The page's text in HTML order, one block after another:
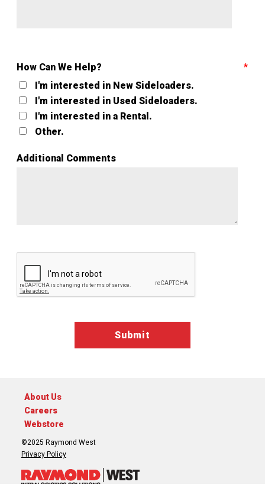
How Can We Help?
I'm interested in New Sideloaders.
I'm interested in Used Sideloaders.
I'm interested in a Rental.
Other.
Additional Comments
About Us
Careers
Webstore
©2025 Raymond West
Privacy Policy